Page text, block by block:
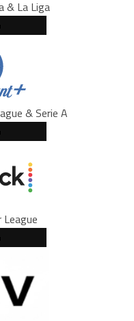
& La Liga
& Serie A
League